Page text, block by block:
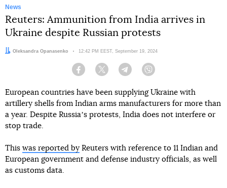
News
Reuters: Ammunition from India arrives in
Ukraine despite Russian protests
Author:
Oleksandra Opanasenko Date:
12:42 PM EEST, September 19, 2024
Facebook Twitter Telegram
European countries have been supplying Ukraine with
artillery shells from Indian arms manufacturers for more than
a year. Despite Russiaʼs protests, India does not interfere or
stop trade.
This was reported by Reuters with reference to 11 Indian and
European government and defense industry officials, as well
as customs data.